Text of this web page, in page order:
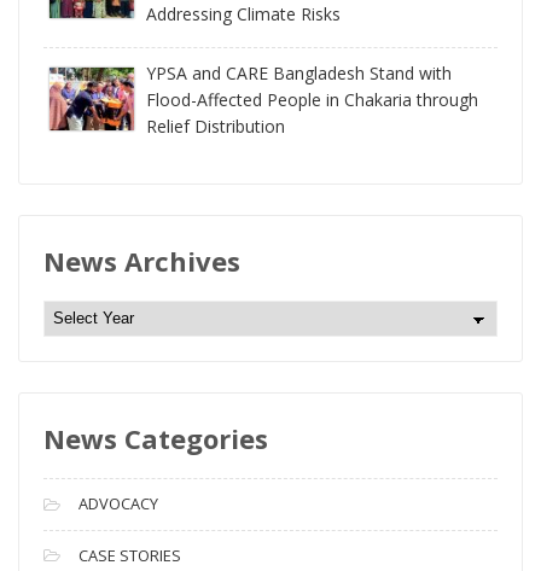
Addressing Climate Risks
YPSA and CARE Bangladesh Stand with
Flood-Affected People in Chakaria through
Relief Distribution
News Archives
N
e
A
c
h
i
News Categories
ADVOCACY
CASE STORIES